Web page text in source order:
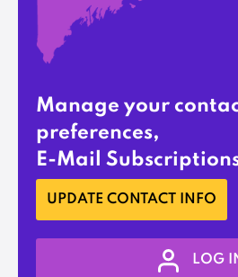
Manage your
preferences,
E-Mail
UPDATE CONTACT INFO
LOG